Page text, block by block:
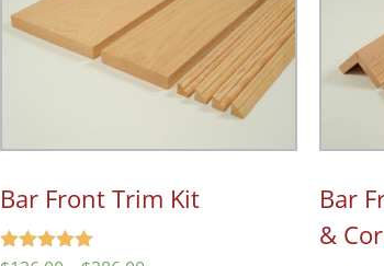
Bar Front Trim Kit
Bar
&